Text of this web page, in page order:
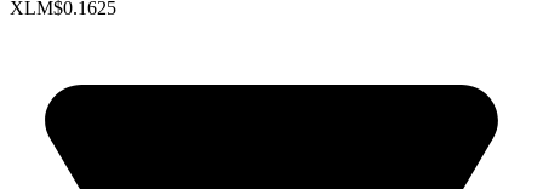
XLM$0.1625